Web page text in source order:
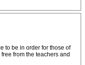
to be in order for those of
from the teachers and